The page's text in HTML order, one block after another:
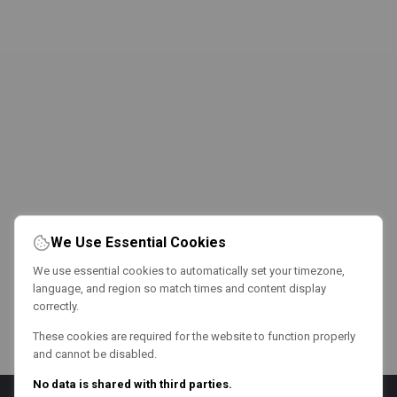
We Use Essential Cookies
We use essential cookies to automatically set your timezone,
language, and region so match times and content display
correctly.
These cookies are required for the website to function properly
and cannot be disabled.
No data is shared with third parties.